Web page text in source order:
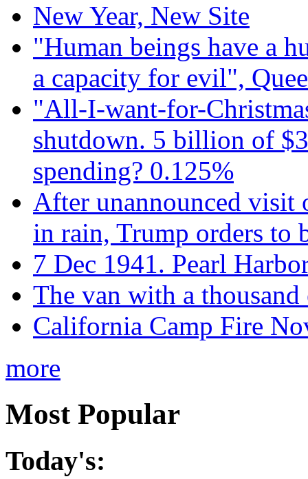
New Year, New Site
"Human beings have a
a capacity for evil",
"All-I-want-for-
shutdown. 5 billion of
spending? 0.125%
After unannounced
in rain, Trump orders to
7 Dec 1941. Pearl
The van with a thousand
California Camp Fire
more
Most Popular
Today's: